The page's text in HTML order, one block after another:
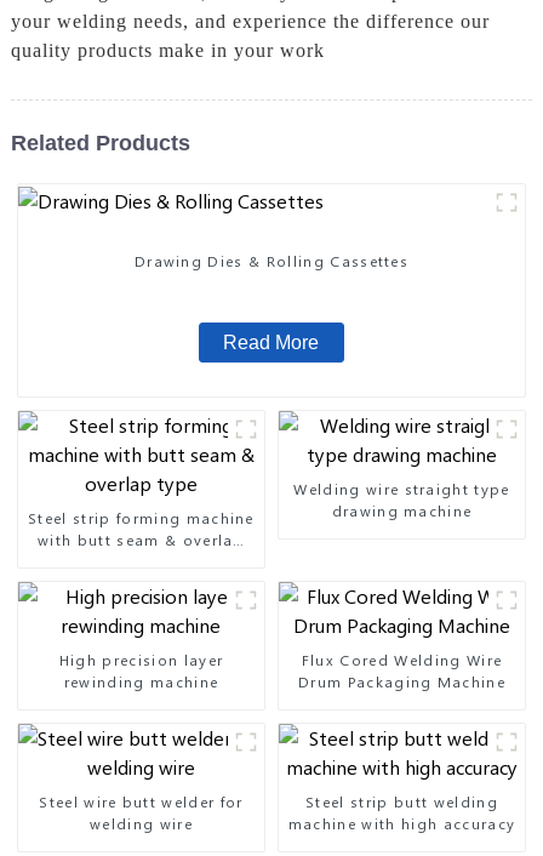
your welding needs, and experience the difference our
quality products make in your work
Related Products
Drawing Dies & Rolling Cassettes
Read More
Steel strip forming machine
with butt seam & overlap
Welding wire straight type
drawing machine
High precision layer
rewinding machine
Flux Cored Welding Wire
Drum Packaging Machine
Steel wire butt welder for
welding wire
Steel strip butt welding
machine with high accuracy